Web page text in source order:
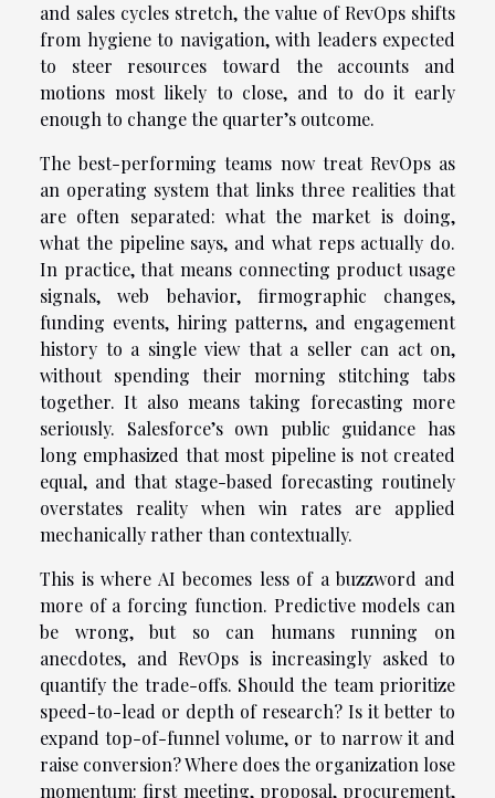
and sales cycles stretch, the value of RevOps shifts
from hygiene to navigation, with leaders expected
to steer resources toward the accounts and
motions most likely to close, and to do it early
enough to change the quarter’s outcome.
The best-performing teams now treat RevOps as
an operating system that links three realities that
are often separated: what the market is doing,
what the pipeline says, and what reps actually do.
In practice, that means connecting product usage
signals, web behavior, firmographic changes,
funding events, hiring patterns, and engagement
history to a single view that a seller can act on,
without spending their morning stitching tabs
together. It also means taking forecasting more
seriously. Salesforce’s own public guidance has
long emphasized that most pipeline is not created
equal, and that stage-based forecasting routinely
overstates reality when win rates are applied
mechanically rather than contextually.
This is where AI becomes less of a buzzword and
more of a forcing function. Predictive models can
be wrong, but so can humans running on
anecdotes, and RevOps is increasingly asked to
quantify the trade-offs. Should the team prioritize
speed-to-lead or depth of research? Is it better to
expand top-of-funnel volume, or to narrow it and
raise conversion? Where does the organization lose
momentum: first meeting, proposal, procurement,